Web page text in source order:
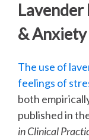
Lavender
& Anxiety
The use of
feelings of
both
published in
in Clinical